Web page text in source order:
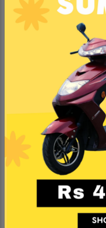
KNOW MORE
#BestSeller